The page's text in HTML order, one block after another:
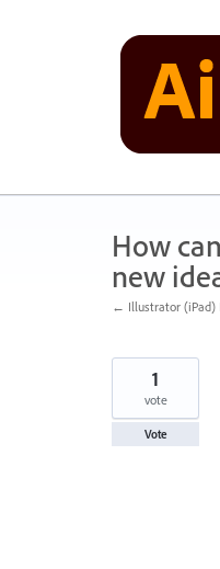
How
new
← Illustrator (iPad)
1
vote
Vote